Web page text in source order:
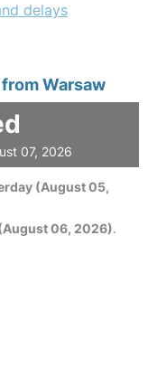
delays
Warsaw
07, 2026
(August 05,
06, 2026).